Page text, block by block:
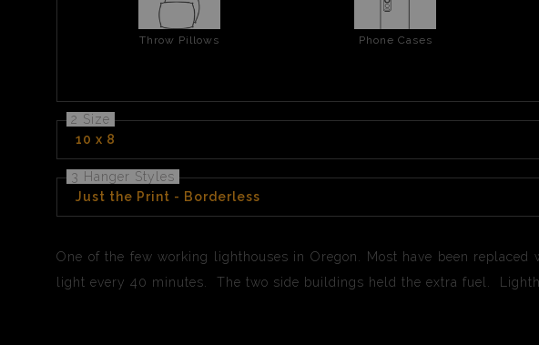
Throw Pillows Phone Cases
2 Size
10 x 8
3 Hanger Styles
Just the Print - Borderless
One of the few working lighthouses in Oregon. Most have been
light every 40 minutes. The two side buildings held the extra fuel.